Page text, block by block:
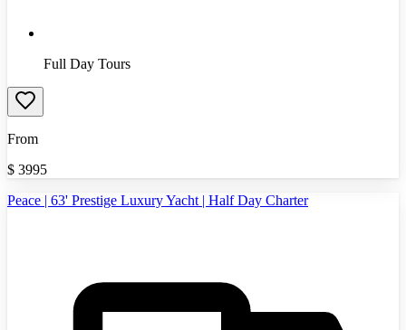
Full Day Tours
From
$ 3995
Peace | 63' Prestige Luxury Yacht | Half Day Charter